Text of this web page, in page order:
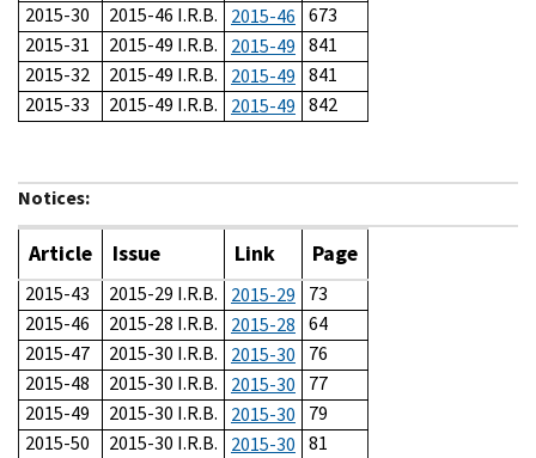
2015-30
2015-46 I.R.B. 2015-46 673
2015-31
2015-49 I.R.B. 2015-49 841
2015-32
2015-49 I.R.B. 2015-49 841
2015-33
2015-49 I.R.B. 2015-49 842
Notices:
Article Issue Link Page
2015-43 2015-29 I.R.B. 2015-29
73
2015-46
2015-28 I.R.B. 2015-28 64
2015-47
2015-30 I.R.B. 2015-30
76
2015-48
2015-30 I.R.B. 2015-30
77
2015-49
2015-30 I.R.B. 2015-30
79
2015-50
2015-30 I.R.B. 2015-30 81